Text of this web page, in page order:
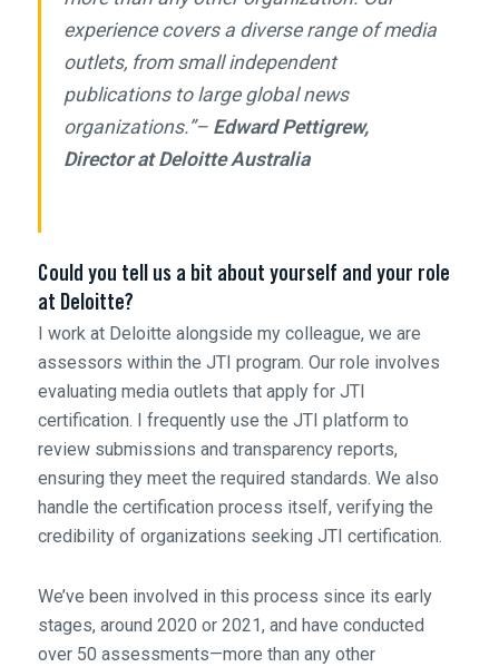
experience covers a diverse range of media
outlets, from small independent
publications to large global news
organizations.”– Edward Pettigrew,
Director at Deloitte Australia
Could you tell us a bit about yourself and your role
at Deloitte?
I work at Deloitte alongside my colleague, we are
assessors within the JTI program. Our role involves
evaluating media outlets that apply for JTI
certification. I frequently use the JTI platform to
review submissions and transparency reports,
ensuring they meet the required standards. We also
handle the certification process itself, verifying the
credibility of organizations seeking JTI certification.
We’ve been involved in this process since its early
stages, around 2020 or 2021, and have conducted
over 50 assessments—more than any other